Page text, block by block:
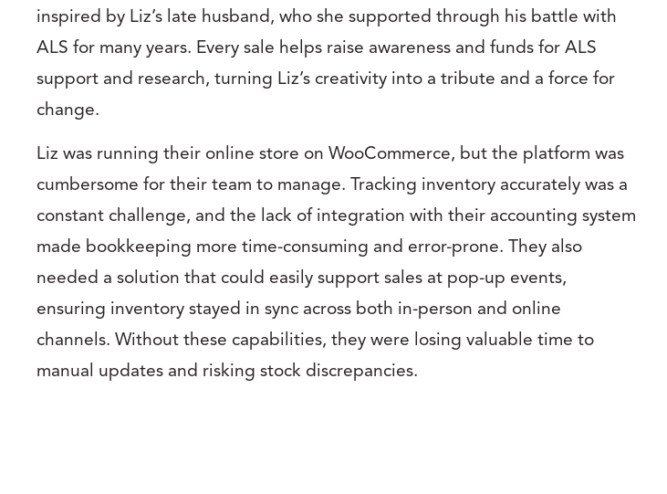
inspired by Liz’s late husband, who she supported through his battle with
ALS for many years. Every sale helps raise awareness and funds for ALS
support and research, turning Liz’s creativity into a tribute and a force for
change.
Liz was running their online store on WooCommerce, but the platform was
cumbersome for their team to manage. Tracking inventory accurately was a
constant challenge, and the lack of integration with their accounting system
made bookkeeping more time-consuming and error-prone. They also
needed a solution that could easily support sales at pop-up events,
ensuring inventory stayed in sync across both in-person and online
channels. Without these capabilities, they were losing valuable time to
manual updates and risking stock discrepancies.